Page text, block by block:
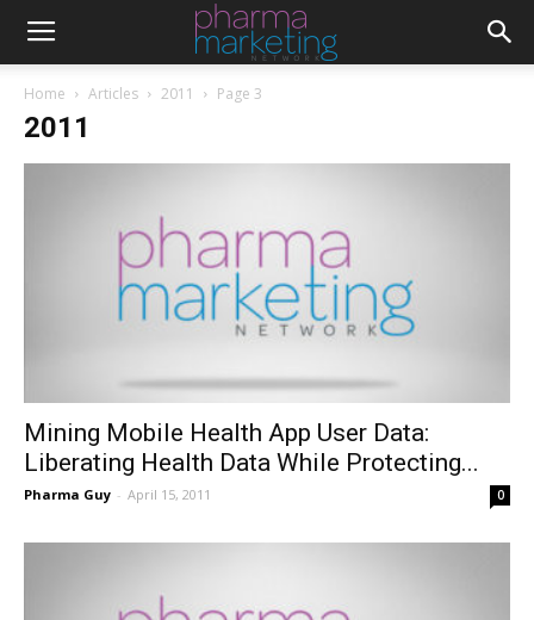
Home Articles 2011 Page 3
2011
Mining Mobile Health App User Data:
Liberating Health Data While Protecting...
Pharma Guy - April 15, 2011 0